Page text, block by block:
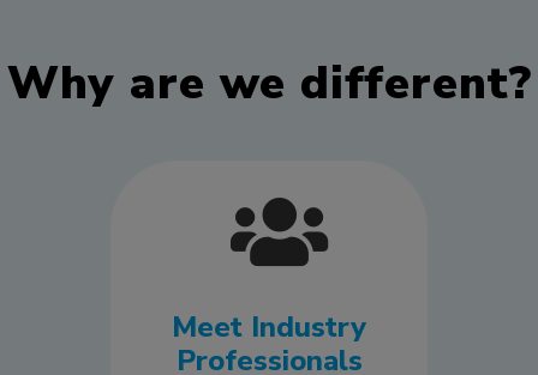
Why are we different?
Meet Industry
Professionals